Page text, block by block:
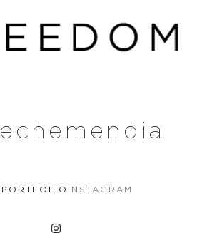
echemendia
PORTFOLIO INSTAGRAM